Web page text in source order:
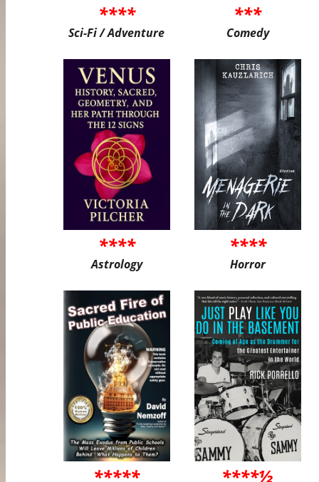
****
Sci-Fi / Adventure
***
Comedy
****
Astrology
****
Horror
***** ****½